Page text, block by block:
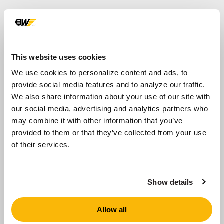
This website uses cookies
We use cookies to personalize content and ads, to
provide social media features and to analyze our traffic.
We also share information about your use of our site with
our social media, advertising and analytics partners who
may combine it with other information that you’ve
provided to them or that they’ve collected from your use
of their services.
Show details
Allow all
Equipment for
Scrubbing allows producers to create a higher-
quality product by removing the deleterious
material, which can cause cracking, popouts and
discoloration in the end-use product. Scrubbing is
achieved with equipment designed to facilitate
particle-on-particle attrition to remove these
tough contaminants.
application that can be used in the scrubbing
Coarse Material Washers and Log Washers.